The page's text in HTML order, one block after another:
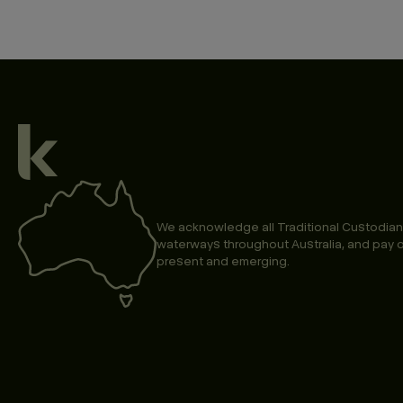
We acknowledge all Traditional
waterways throughout Australia, and pay
present and emerging.